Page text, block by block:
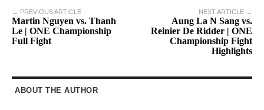
NEXT ARTICLE →
Aung La N Sang vs.
Reinier De Ridder | ONE
Championship Fight
Highlights
← PREVIOUS ARTICLE
Martin Nguyen vs. Thanh
Le | ONE Championship
Full Fight
ABOUT THE AUTHOR